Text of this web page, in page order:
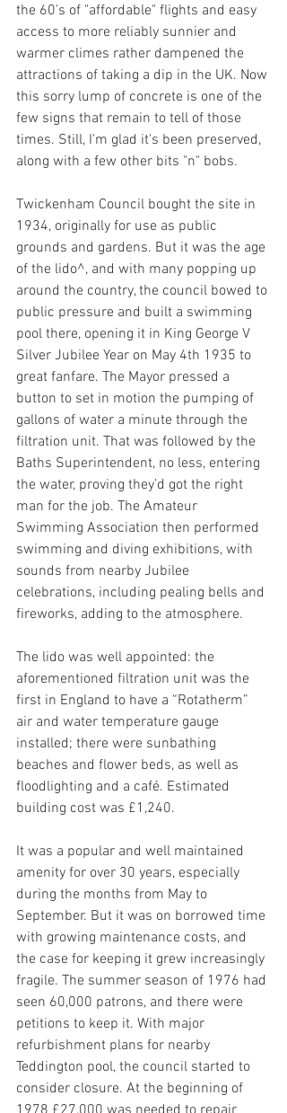
the 60's of "affordable" flights and easy
access to more reliably sunnier and
warmer climes rather dampened the
attractions of taking a dip in the UK. Now
this sorry lump of concrete is one of the
few signs that remain to tell of those
times. Still, I'm glad it's been preserved,
along with a few other bits "n" bobs.
Twickenham Council bought the site in
1934, originally for use as public
grounds and gardens. But it was the age
of the lido^, and with many popping up
around the country, the council bowed to
public pressure and built a swimming
pool there, opening it in King George V
Silver Jubilee Year on May 4th 1935 to
great fanfare. The Mayor pressed a
button to set in motion the pumping of
gallons of water a minute through the
filtration unit. That was followed by the
Baths Superintendent, no less, entering
the water, proving they’d got the right
man for the job. The Amateur
Swimming Association then performed
swimming and diving exhibitions, with
sounds from nearby Jubilee
celebrations, including pealing bells and
fireworks, adding to the atmosphere.
The lido was well appointed: the
aforementioned filtration unit was the
first in England to have a “Rotatherm”
air and water temperature gauge
installed; there were sunbathing
beaches and flower beds, as well as
floodlighting and a café. Estimated
building cost was £1,240.
It was a popular and well maintained
amenity for over 30 years, especially
during the months from May to
September. But it was on borrowed time
with growing maintenance costs, and
the case for keeping it grew increasingly
fragile. The summer season of 1976 had
seen 60,000 patrons, and there were
petitions to keep it. With major
refurbishment plans for nearby
Teddington pool, the council started to
consider closure. At the beginning of